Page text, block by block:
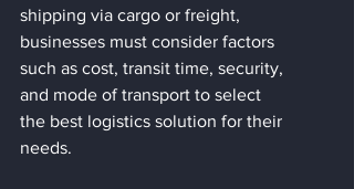
shipping via cargo or freight,
businesses must consider factors
such as cost, transit time, security,
and mode of transport to select
the best logistics solution for their
needs.